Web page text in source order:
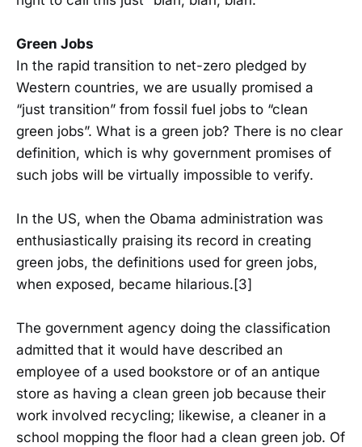
Green Jobs
In the rapid transition to net-zero pledged by
Western countries, we are usually promised a
“just transition” from fossil fuel jobs to “clean
green jobs”. What is a green job? There is no clear
definition, which is why government promises of
such jobs will be virtually impossible to verify.
In the US, when the Obama administration was
enthusiastically praising its record in creating
green jobs, the definitions used for green jobs,
when exposed, became hilarious.[3]
The government agency doing the classification
admitted that it would have described an
employee of a used bookstore or of an antique
store as having a clean green job because their
work involved recycling; likewise, a cleaner in a
school mopping the floor had a clean green job. Of